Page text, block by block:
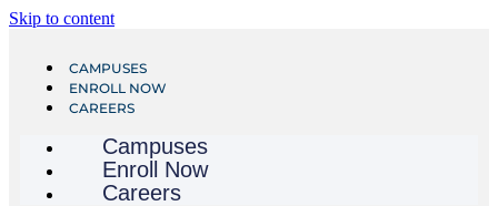
Skip to content
CAMPUSES
ENROLL NOW
CAREERS
Campuses
Enroll Now
Careers